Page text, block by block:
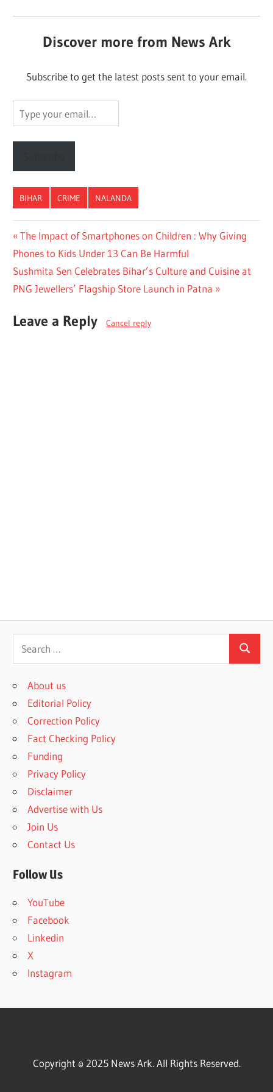
Discover more from News Ark
Subscribe to get the latest posts sent to your email.
Type
your
email…
BIHAR CRIME NALANDA
Post
navigation
Previous
Post:
The Impact of Smartphones on Children : Why Giving
Phones to Kids Under 13 Can Be Harmful
Next
Post:
Sushmita Sen Celebrates Bihar’s Culture and Cuisine at
PNG Jewellers’ Flagship Store Launch in Patna
Leave a Reply Cancel reply
About us
Editorial Policy
Correction Policy
Fact Checking Policy
Funding
Privacy Policy
Disclaimer
Advertise with Us
Join Us
Contact Us
Follow Us
YouTube
Facebook
Linkedin
X
Instagram
Copyright © 2025 News Ark. All Rights Reserved.